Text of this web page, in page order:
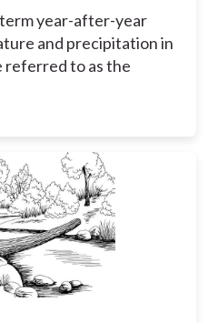
year-after-year
and precipitation in
referred to as the